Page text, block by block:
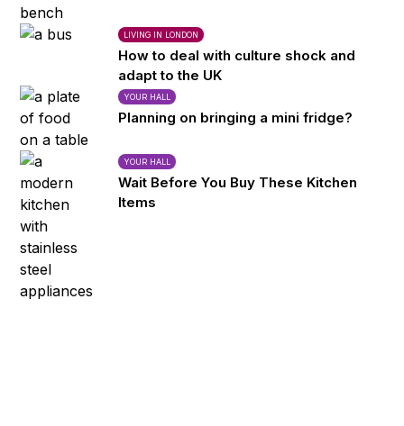
LIVING IN LONDON
How to deal with culture shock and
adapt to the UK
YOUR HALL
Planning on bringing a mini fridge?
YOUR HALL
Wait Before You Buy These Kitchen
Items